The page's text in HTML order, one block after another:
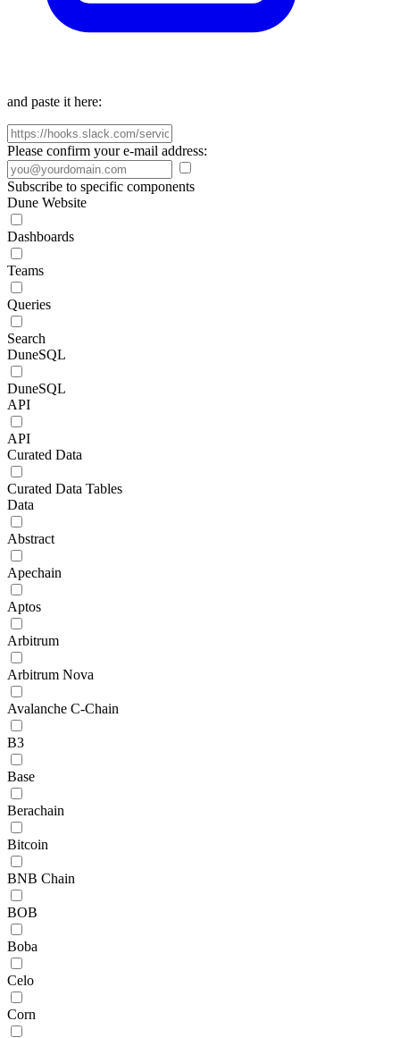
and paste it here:
Please confirm your e-mail address:
Subscribe to specific components
Dune Website
Dashboards
Teams
Queries
Search
DuneSQL
DuneSQL
API
API
Curated Data
Curated Data Tables
Data
Abstract
Apechain
Aptos
Arbitrum
Arbitrum Nova
Avalanche C-Chain
B3
Base
Berachain
Bitcoin
BNB Chain
BOB
Boba
Celo
Corn